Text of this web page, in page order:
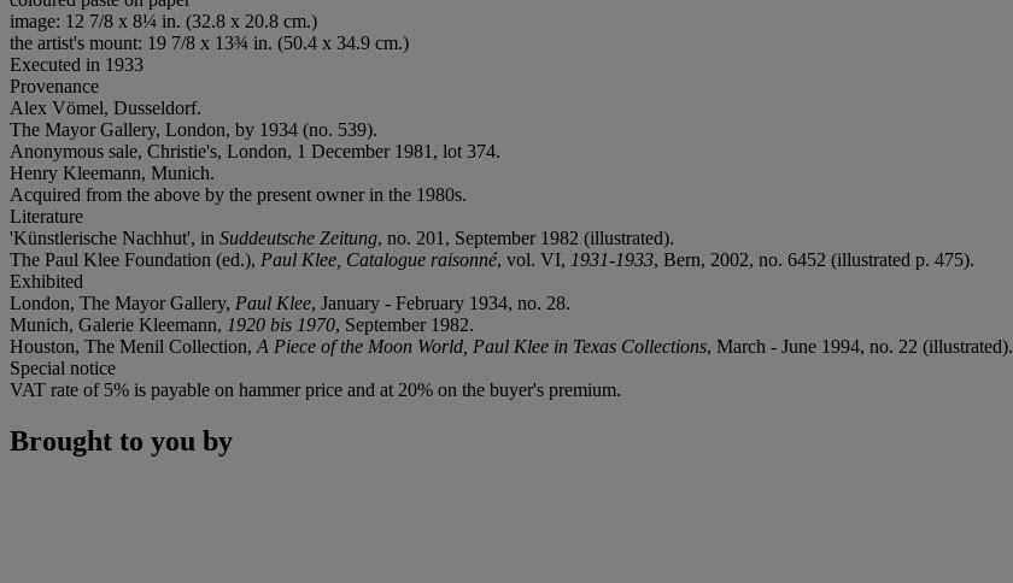
image: 12 7/8 x 8¼ in. (32.8 x 20.8 cm.)
the artist's mount: 19 7/8 x 13¾ in. (50.4 x 34.9 cm.)
Executed in 1933
Provenance
Alex Vömel, Dusseldorf.
The Mayor Gallery, London, by 1934 (no. 539).
Anonymous sale, Christie's, London, 1 December 1981, lot 374.
Henry Kleemann, Munich.
Acquired from the above by the present owner in the 1980s.
Literature
'Künstlerische Nachhut', in Suddeutsche Zeitung, no. 201, September 1982 (illustrated).
The Paul Klee Foundation (ed.), Paul Klee, Catalogue raisonné, vol. VI, 1931-1933, Bern, 2002, no. 6452 (illustrated p. 475).
Exhibited
London, The Mayor Gallery, Paul Klee, January - February 1934, no. 28.
Munich, Galerie Kleemann, 1920 bis 1970, September 1982.
Houston, The Menil Collection, A Piece of the Moon World, Paul Klee in Texas Collections, March - June 1994, no. 22 (illustrated).
Special notice
VAT rate of 5% is payable on hammer price and at 20% on the buyer's premium.
Brought to you by